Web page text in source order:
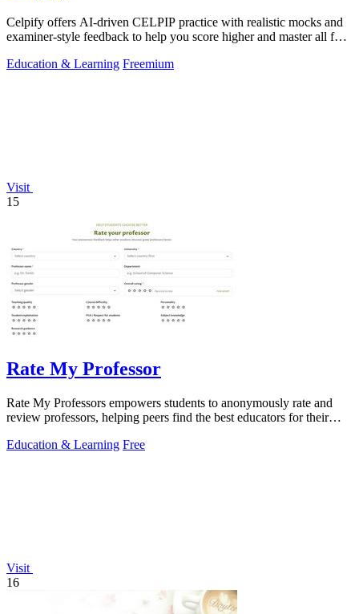
Celpify offers AI-driven CELPIP practice with realistic mocks and
examiner-style feedback to help you score higher and master all four
Education & Learning Freemium
Visit
15
Rate My Professor
Rate My Professors empowers students to anonymously rate and
review professors, helping peers find the best educators for their
Education & Learning Free
Visit
16